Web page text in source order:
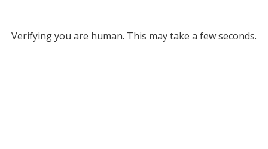
Verifying you are human. This may take a few seconds.